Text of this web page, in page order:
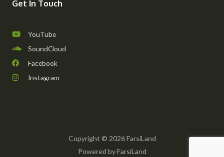
Get In Touch
YouTube
SoundCloud
Facebook
Instagram
Copyright © 2026 FarsiLand
Powered by FarsiLand